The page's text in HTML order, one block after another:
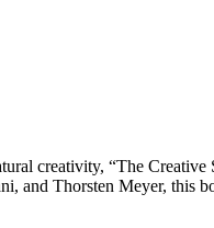
creativity, “The Creative
and Thorsten Meyer, this